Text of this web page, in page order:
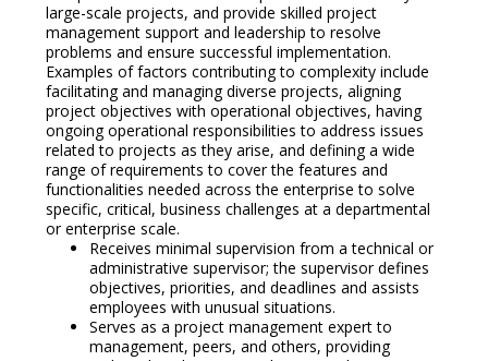
large-scale projects, and provide skilled project
management support and leadership to resolve
problems and ensure successful implementation.
Examples of factors contributing to complexity include
facilitating and managing diverse projects, aligning
project objectives with operational objectives, having
ongoing operational responsibilities to address issues
related to projects as they arise, and defining a wide
range of requirements to cover the features and
functionalities needed across the enterprise to solve
specific, critical, business challenges at a departmental
or enterprise scale.
Receives minimal supervision from a technical or
administrative supervisor; the supervisor defines
objectives, priorities, and deadlines and assists
employees with unusual situations.
Serves as a project management expert to
management, peers, and others, providing